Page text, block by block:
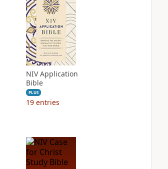
NIV Application
Bible
PLUS
19 entries